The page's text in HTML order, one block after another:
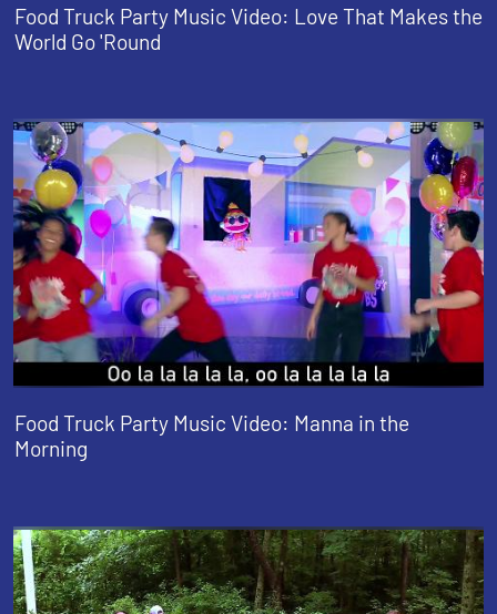
Food Truck Party Music Video: Love That Makes the
World Go 'Round
Food Truck Party Music Video: Manna in the
Morning